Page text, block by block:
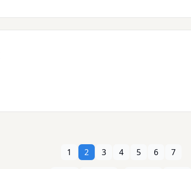
1 2 3 4 5 6 7